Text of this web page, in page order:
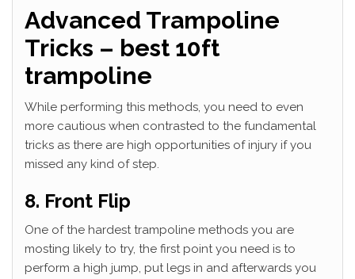
Advanced Trampoline
Tricks – best 10ft
trampoline
While performing this methods, you need to even
more cautious when contrasted to the fundamental
tricks as there are high opportunities of injury if you
missed any kind of step.
8. Front Flip
One of the hardest trampoline methods you are
mosting likely to try, the first point you need is to
perform a high jump, put legs in and afterwards you